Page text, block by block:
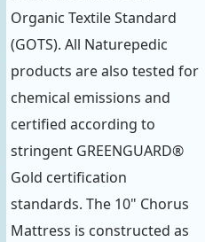
Organic Textile Standard
(GOTS). All Naturepedic
products are also tested for
chemical emissions and
certified according to
stringent GREENGUARD®
Gold certification
standards. The 10" Chorus
Mattress is constructed as